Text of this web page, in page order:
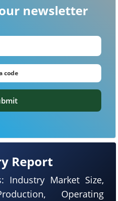
Report
Industry Market Size,
Operating
newsletter